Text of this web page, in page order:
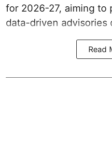
for 2026-27, aiming to
data-driven advisories
Read